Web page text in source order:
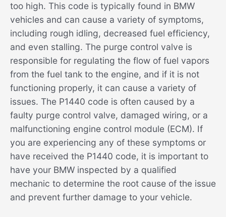
too high. This code is typically found in BMW
vehicles and can cause a variety of symptoms,
including rough idling, decreased fuel efficiency,
and even stalling. The purge control valve is
responsible for regulating the flow of fuel vapors
from the fuel tank to the engine, and if it is not
functioning properly, it can cause a variety of
issues. The P1440 code is often caused by a
faulty purge control valve, damaged wiring, or a
malfunctioning engine control module (ECM). If
you are experiencing any of these symptoms or
have received the P1440 code, it is important to
have your BMW inspected by a qualified
mechanic to determine the root cause of the issue
and prevent further damage to your vehicle.